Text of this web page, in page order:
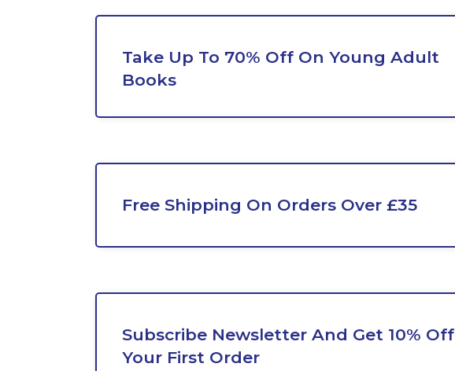
Take Up To 70% Off On Young Adult
Books
Free Shipping On Orders Over £35
Subscribe Newsletter And Get 10% Off
Your First Order